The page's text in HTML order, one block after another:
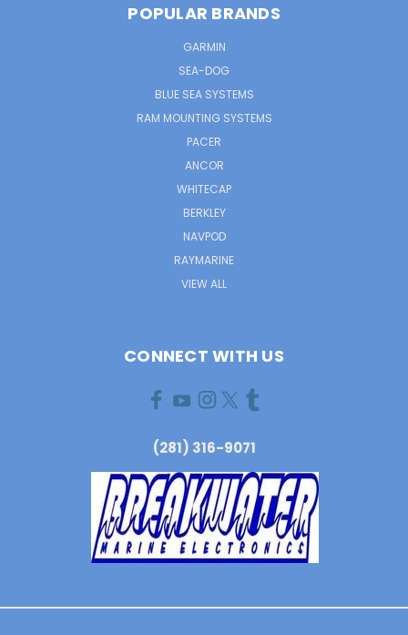
POPULAR BRANDS
GARMIN
SEA-DOG
BLUE SEA SYSTEMS
RAM MOUNTING SYSTEMS
PACER
ANCOR
WHITECAP
BERKLEY
NAVPOD
RAYMARINE
VIEW ALL
CONNECT WITH US
(281) 316-9071